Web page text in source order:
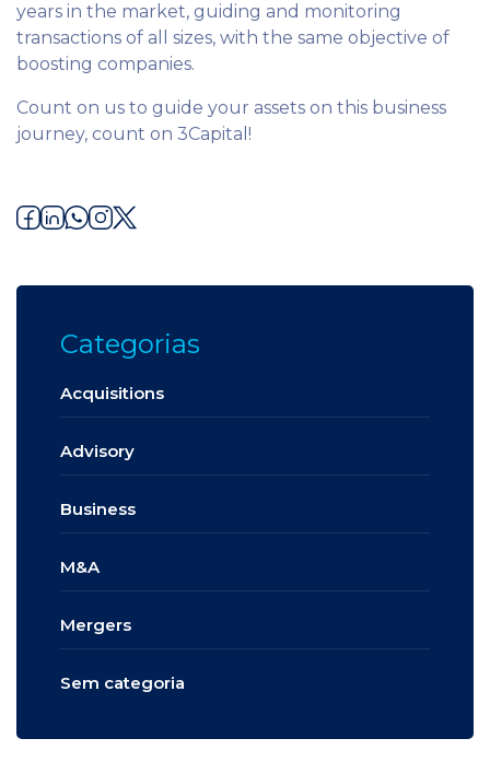
years in the market, guiding and monitoring
transactions of all sizes, with the same objective of
boosting companies.
Count on us to guide your assets on this business
journey, count on 3Capital!
Categorias
Acquisitions
Advisory
Business
M&A
Mergers
Sem categoria